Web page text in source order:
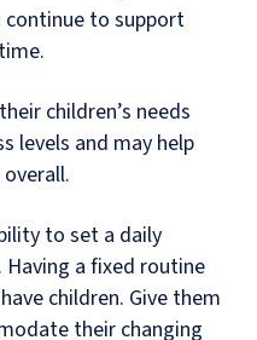
continue to support
children’s needs
levels and may help
to set a daily
a fixed routine
children. Give them
their changing